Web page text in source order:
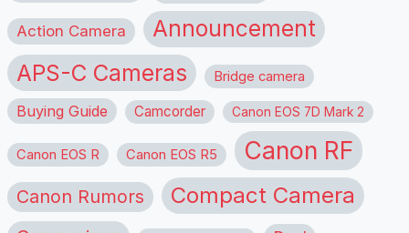
Action Camera Announcement
APS-C Cameras Bridge camera
Buying Guide Camcorder Canon EOS 7D Mark 2
Canon EOS R Canon EOS R5 Canon RF
Canon Rumors Compact Camera